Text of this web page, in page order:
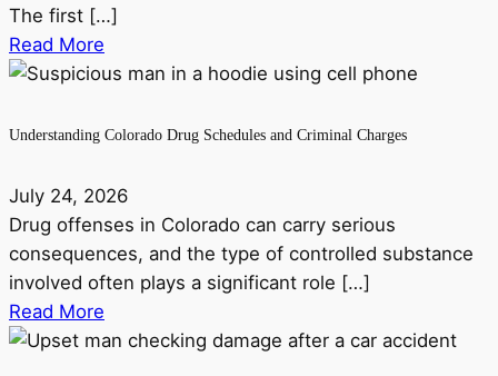
The first […]
Read More
Understanding Colorado Drug Schedules and Criminal Charges
July 24, 2026
Drug offenses in Colorado can carry serious
consequences, and the type of controlled substance
involved often plays a significant role […]
Read More